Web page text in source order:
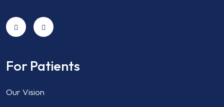
For Patients
Our Vision